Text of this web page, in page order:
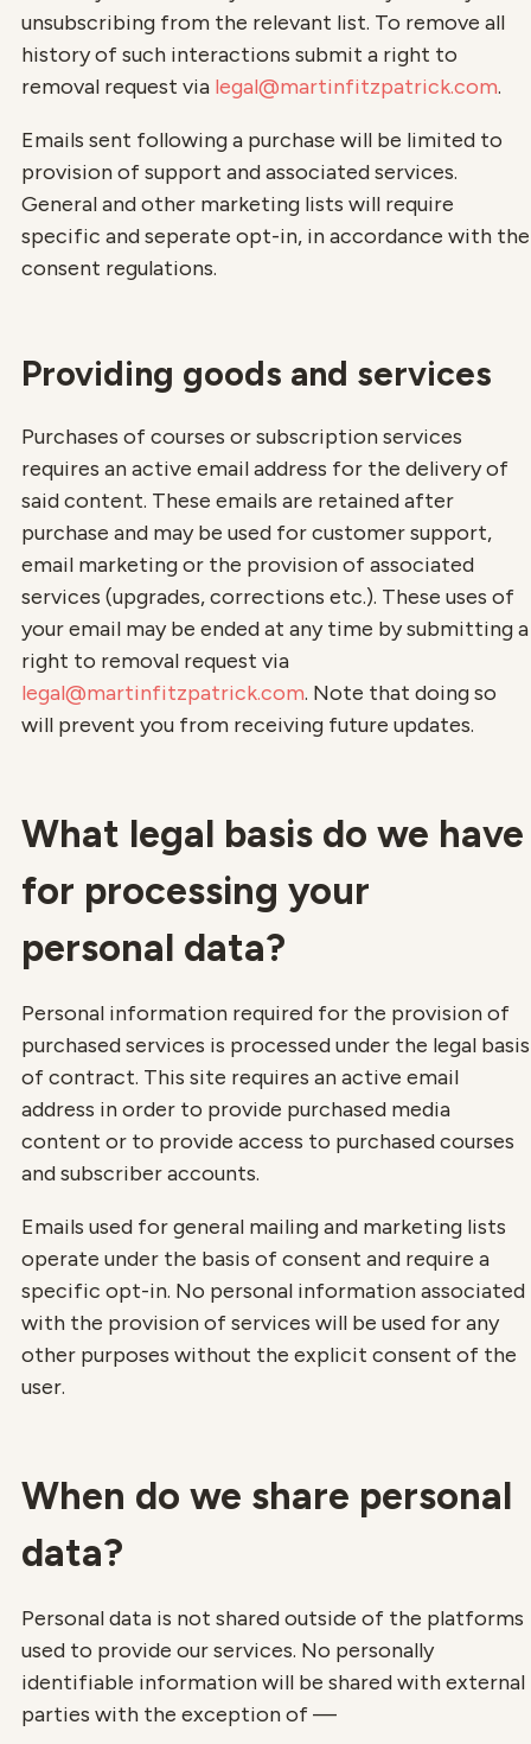
unsubscribing from the relevant list. To remove all
history of such interactions submit a right to
removal request via legal@martinfitzpatrick.com.
Emails sent following a purchase will be limited to
provision of support and associated services.
General and other marketing lists will require
specific and seperate opt-in, in accordance with the
consent regulations.
Providing goods and services
Purchases of courses or subscription services
requires an active email address for the delivery of
said content. These emails are retained after
purchase and may be used for customer support,
email marketing or the provision of associated
services (upgrades, corrections etc.). These uses of
your email may be ended at any time by submitting a
right to removal request via
legal@martinfitzpatrick.com. Note that doing so
will prevent you from receiving future updates.
What legal basis do we have
for processing your
personal data?
Personal information required for the provision of
purchased services is processed under the legal basis
of contract. This site requires an active email
address in order to provide purchased media
content or to provide access to purchased courses
and subscriber accounts.
Emails used for general mailing and marketing lists
operate under the basis of consent and require a
specific opt-in. No personal information associated
with the provision of services will be used for any
other purposes without the explicit consent of the
user.
When do we share personal
data?
Personal data is not shared outside of the platforms
used to provide our services. No personally
identifiable information will be shared with external
parties with the exception of —